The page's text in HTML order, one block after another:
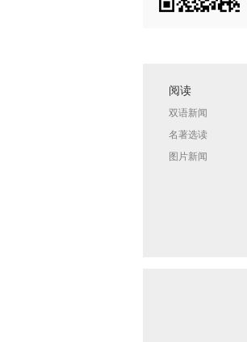
阅读
双语新闻
名著选读
图片新闻